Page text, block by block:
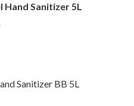
Sanitizer 5L